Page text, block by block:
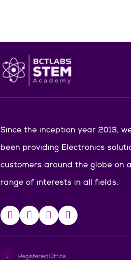
Since the inception year 2013,
been providing Electronics
customers around the globe on
range of interests in all fields.
Registered Office